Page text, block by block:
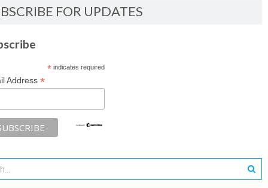
FOR UPDATES
*indicates required
Address *